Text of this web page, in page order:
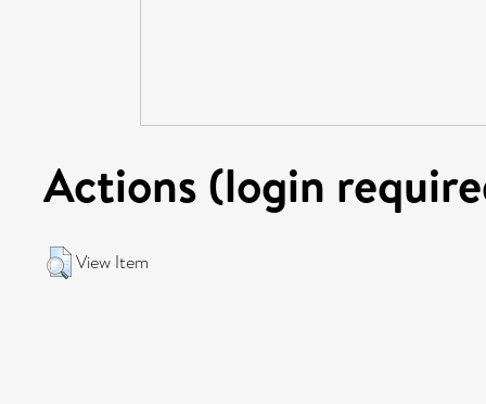
Actions (login
View Item